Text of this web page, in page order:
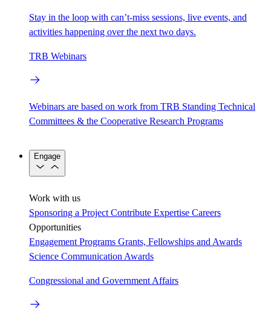
Stay in the loop with can’t-miss sessions, live events, and
activities happening over the next two days.
TRB Webinars
Webinars are based on work from TRB Standing Technical
Committees & the Cooperative Research Programs
Engage
Work with us
Sponsoring a Project Contribute Expertise Careers
Opportunities
Engagement Programs Grants, Fellowships and Awards
Science Communication Awards
Congressional and Government Affairs